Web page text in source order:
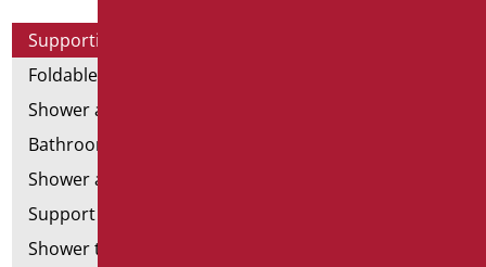
Supporting bars
Foldable and fixed bars
Shower and bathtubs' angled bars
Bathroom mirrors
Shower and bathtubs' seats
Support shower rails
Shower tray and cabin